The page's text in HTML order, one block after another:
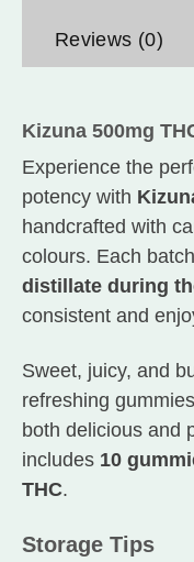
Reviews (0)
Kizuna 500mg
Experience the
potency with
handcrafted with
colours. Each
distillate during
consistent and
Sweet, juicy, and
refreshing
both delicious and
includes 10
THC.
Storage Tips